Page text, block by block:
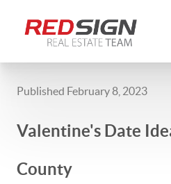
Published February 8, 2023
Valentine's Date
County